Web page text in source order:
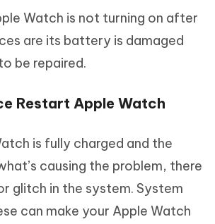
Watch is not turning on after
are its battery is damaged
be repaired.
Restart Apple Watch
is fully charged and the
causing the problem, there
glitch in the system. System
can make your Apple Watch